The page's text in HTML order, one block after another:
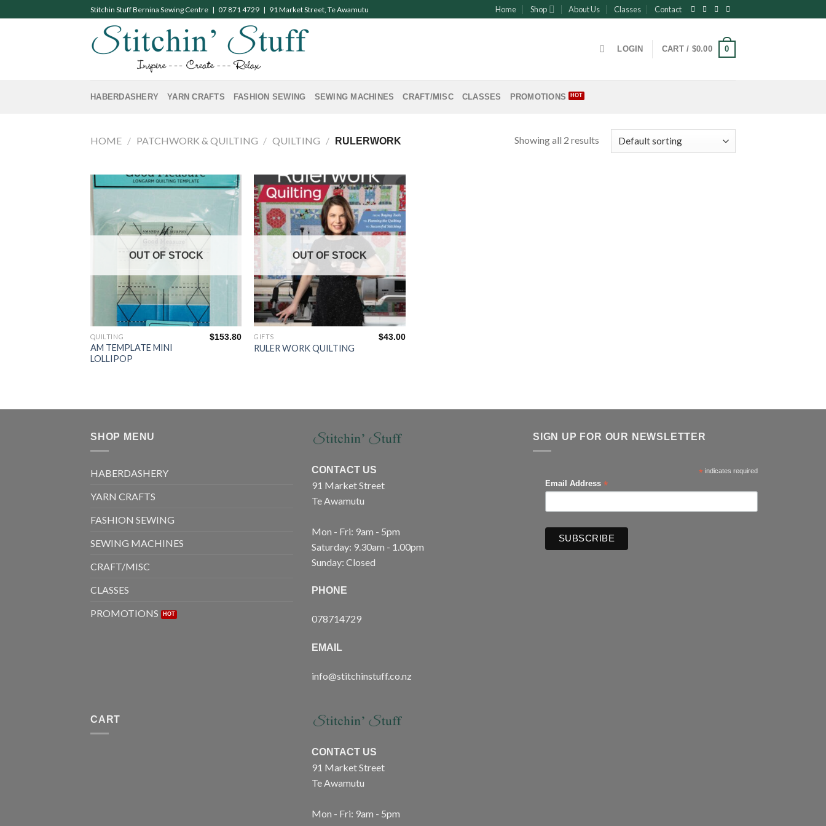
to
Stitchin Stuff Bernina Sewing Centre | 07 871 4729 | 91 Market Street, Te Awamutu Home Shop About Us Classes Contact
LOGIN CART / $0.00 0
HABERDASHERY YARN CRAFTS FASHION SEWING SEWING MACHINES CRAFT/MISC CLASSES PROMOTIONS
HOME / PATCHWORK & QUILTING / QUILTING / RULERWORK Showing all 2 results
OUT OF STOCK
QUILTING
AM TEMPLATE MINI
LOLLIPOP
$153.80
OUT OF STOCK
GIFTS
RULER WORK QUILTING
$43.00
SHOP MENU
HABERDASHERY
YARN CRAFTS
FASHION SEWING
SEWING MACHINES
CRAFT/MISC
CLASSES
PROMOTIONS
CONTACT US
91 Market Street
Te Awamutu
Mon - Fri: 9am - 5pm
Saturday: 9.30am - 1.00pm
Sunday: Closed
PHONE
078714729
EMAIL
info@stitchinstuff.co.nz
SIGN UP FOR OUR NEWSLETTER
* indicates required
Email Address *
CART
CONTACT US
91 Market Street
Te Awamutu
Mon - Fri: 9am - 5pm